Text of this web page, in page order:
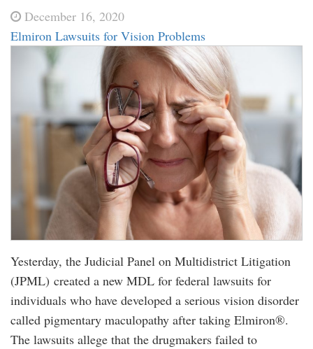
December 16, 2020
Elmiron Lawsuits for Vision Problems
Yesterday, the Judicial Panel on Multidistrict Litigation
(JPML) created a new MDL for federal lawsuits for
individuals who have developed a serious vision disorder
called pigmentary maculopathy after taking Elmiron®.
The lawsuits allege that the drugmakers failed to